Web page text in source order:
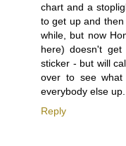
chart and a
to get up and
while, but now
here) doesn't
sticker - but will
over to see
everybody else
Reply